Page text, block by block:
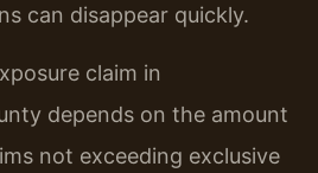
can disappear quickly.
claim in
depends on the amount
not exceeding exclusive